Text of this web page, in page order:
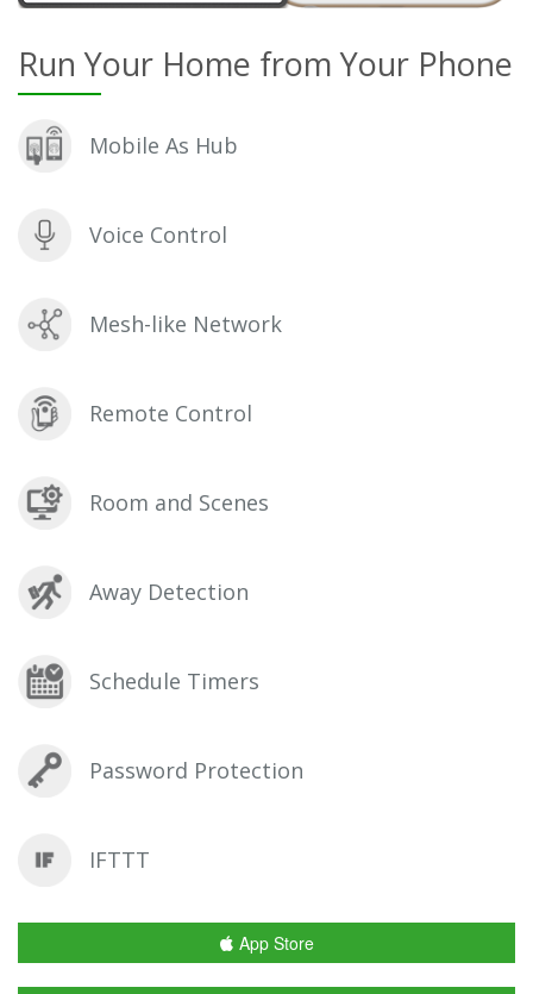
Run Your Home from Your Phone
Mobile As Hub
Voice Control
Mesh-like Network
Remote Control
Room and Scenes
Away Detection
Schedule Timers
Password Protection
IFTTT
App Store